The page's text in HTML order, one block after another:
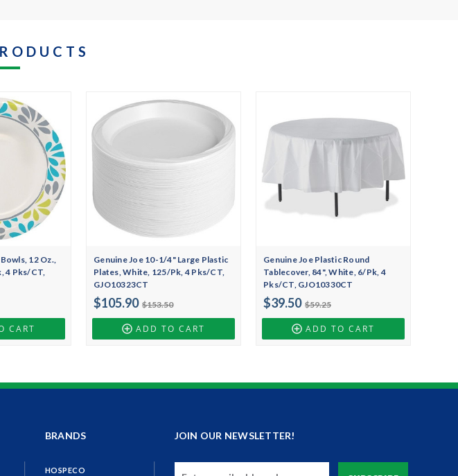
12 Oz.,
4 Pks/CT,
CART
Genuine Joe 10-1/4" Large Plastic
Plates, White, 125/Pk, 4 Pks/CT,
GJO10323CT
$153.50
$105.90
ADD TO CART
Genuine Joe Plastic Round
Tablecover, 84", White, 6/Pk, 4
Pks/CT, GJO10330CT
$59.25
$39.50
ADD TO CART
BRANDS
HOSPECO
JOIN OUR NEWSLETTER!